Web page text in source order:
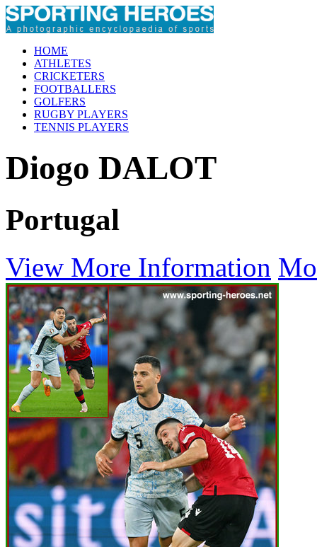
HOME
ATHLETES
CRICKETERS
FOOTBALLERS
GOLFERS
RUGBY PLAYERS
TENNIS PLAYERS
Diogo DALOT
Portugal
View More Information